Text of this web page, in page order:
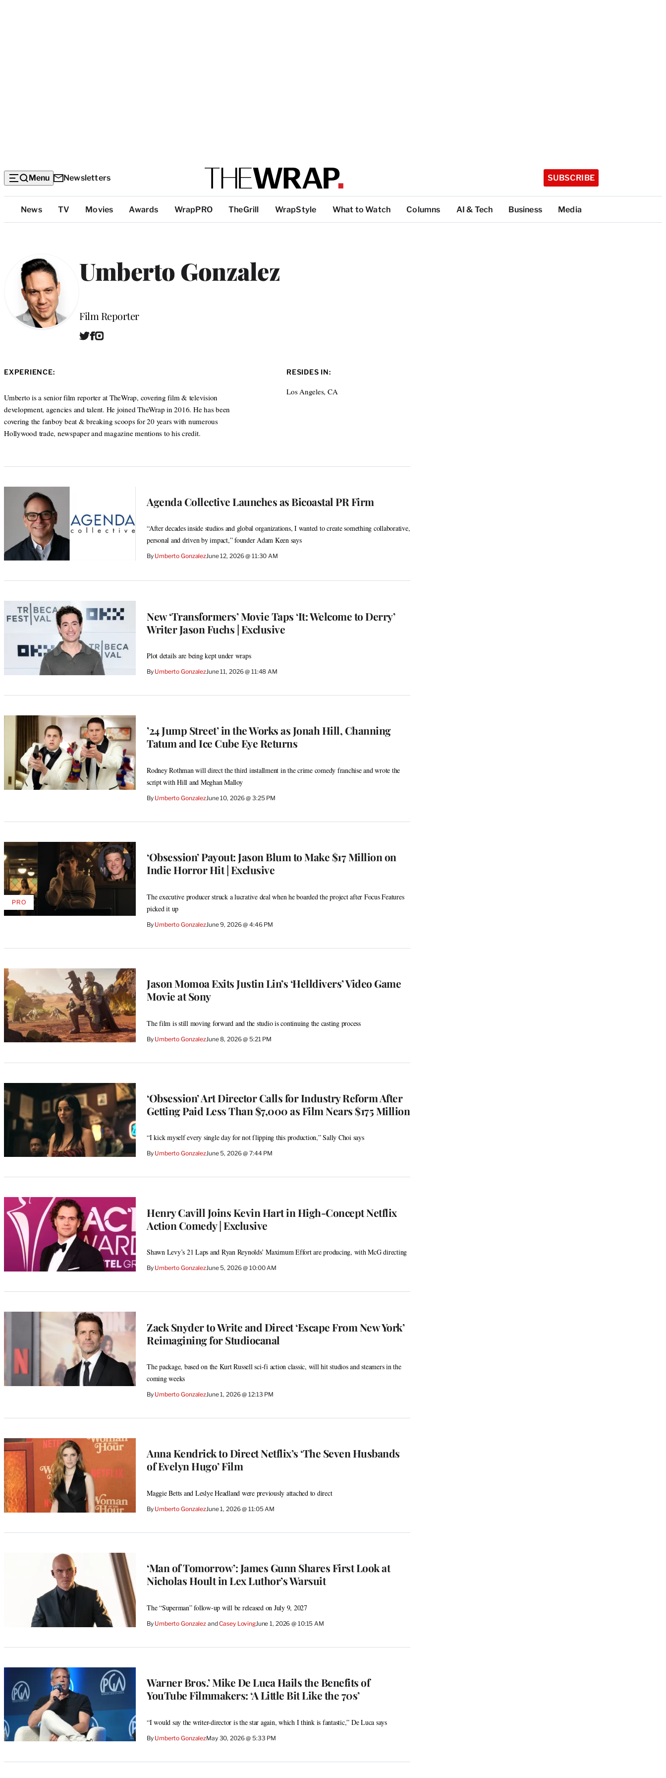
Menu Newsletters SUBSCRIBE
Top
Categories
News TV Movies Awards WrapPRO TheGrill WrapStyle What to Watch Columns AI & Tech Business Media
Umberto Gonzalez
Position
Film Reporter
T
r
F
o
k
I
r
m
W
e
EXPERIENCE:
Umberto is a senior film reporter at TheWrap, covering film & television
development, agencies and talent. He joined TheWrap in 2016. He has been
covering the fanboy beat & breaking scoops for 20 years with numerous
Hollywood trade, newspaper and magazine mentions to his credit.
RESIDES IN:
Los Angeles, CA
Agenda Collective Launches as Bicoastal PR Firm
“After decades inside studios and global organizations, I wanted to create something collaborative,
personal and driven by impact,” founder Adam Keen says
By Umberto GonzalezJune 12, 2026 @ 11:30 AM
New ‘Transformers’ Movie Taps ‘It: Welcome to Derry’
Writer Jason Fuchs | Exclusive
Plot details are being kept under wraps
By Umberto GonzalezJune 11, 2026 @ 11:48 AM
’24 Jump Street’ in the Works as Jonah Hill, Channing
Tatum and Ice Cube Eye Returns
Rodney Rothman will direct the third installment in the crime comedy franchise and wrote the
script with Hill and Meghan Malloy
By Umberto GonzalezJune 10, 2026 @ 3:25 PM
‘Obsession’ Payout: Jason Blum to Make $17 Million on
Indie Horror Hit | Exclusive
The executive producer struck a lucrative deal when he boarded the project after Focus Features
picked it up
By Umberto GonzalezJune 9, 2026 @ 4:46 PM
PROAVAILABLE
TO
Jason Momoa Exits Justin Lin’s ‘Helldivers’ Video Game
Movie at Sony
The film is still moving forward and the studio is continuing the casting process
By Umberto GonzalezJune 8, 2026 @ 5:21 PM
‘Obsession’ Art Director Calls for Industry Reform After
Getting Paid Less Than $7,000 as Film Nears $175 Million
“I kick myself every single day for not flipping this production,” Sally Choi says
By Umberto GonzalezJune 5, 2026 @ 7:44 PM
Henry Cavill Joins Kevin Hart in High-Concept Netflix
Action Comedy | Exclusive
Shawn Levy’s 21 Laps and Ryan Reynolds’ Maximum Effort are producing, with McG directing
By Umberto GonzalezJune 5, 2026 @ 10:00 AM
Zack Snyder to Write and Direct ‘Escape From New York’
Reimagining for Studiocanal
The package, based on the Kurt Russell sci-fi action classic, will hit studios and steamers in the
coming weeks
By Umberto GonzalezJune 1, 2026 @ 12:13 PM
Anna Kendrick to Direct Netflix’s ‘The Seven Husbands
of Evelyn Hugo’ Film
Maggie Betts and Leslye Headland were previously attached to direct
By Umberto GonzalezJune 1, 2026 @ 11:05 AM
‘Man of Tomorrow’: James Gunn Shares First Look at
Nicholas Hoult in Lex Luthor’s Warsuit
The “Superman” follow-up will be released on July 9, 2027
By Umberto Gonzalez and Casey LovingJune 1, 2026 @ 10:15 AM
Warner Bros.’ Mike De Luca Hails the Benefits of
YouTube Filmmakers: ‘A Little Bit Like the 70s’
“I would say the writer-director is the star again, which I think is fantastic,” De Luca says
By Umberto GonzalezMay 30, 2026 @ 5:33 PM